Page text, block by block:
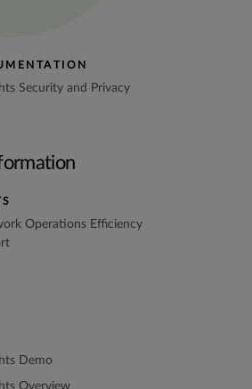
Security and Privacy
Operations Efficiency
Demo
Overview